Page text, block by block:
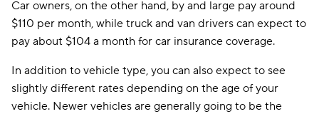
Car owners, on the other hand, by and large pay around
$110 per month, while truck and van drivers can expect to
pay about $104 a month for car insurance coverage.
In addition to vehicle type, you can also expect to see
slightly different rates depending on the age of your
vehicle. Newer vehicles are generally going to be the